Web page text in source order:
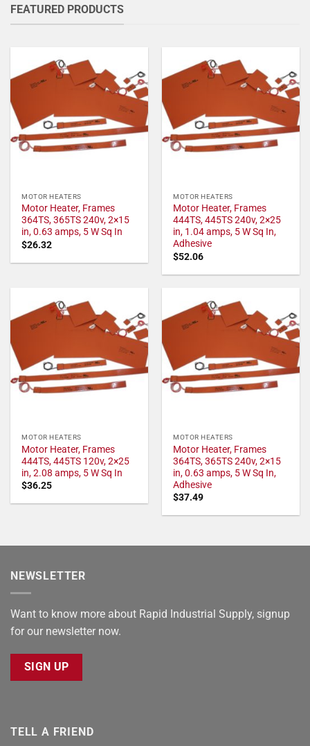
FEATURED PRODUCTS
MOTOR HEATERS
Motor Heater, Frames
364TS, 365TS 240v, 2×15
in, 0.63 amps, 5 W Sq In
$26.32
MOTOR HEATERS
Motor Heater, Frames
444TS, 445TS 240v, 2×25
in, 1.04 amps, 5 W Sq In,
Adhesive
$52.06
MOTOR HEATERS
Motor Heater, Frames
444TS, 445TS 120v, 2×25
in, 2.08 amps, 5 W Sq In
$36.25
MOTOR HEATERS
Motor Heater, Frames
364TS, 365TS 240v, 2×15
in, 0.63 amps, 5 W Sq In,
Adhesive
$37.49
NEWSLETTER
Want to know more about Rapid Industrial Supply, signup
for our newsletter now.
SIGN UP
TELL A FRIEND